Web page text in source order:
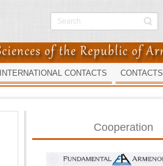
INTERNATIONAL CONTACTS CONTACTS
Cooperation